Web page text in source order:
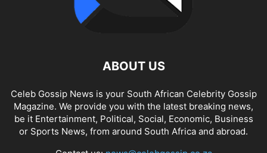
ABOUT US
Celeb Gossip News is your South African Celebrity Gossip
Magazine. We provide you with the latest breaking news,
be it Entertainment, Political, Social, Economic, Business
or Sports News, from around South Africa and abroad.